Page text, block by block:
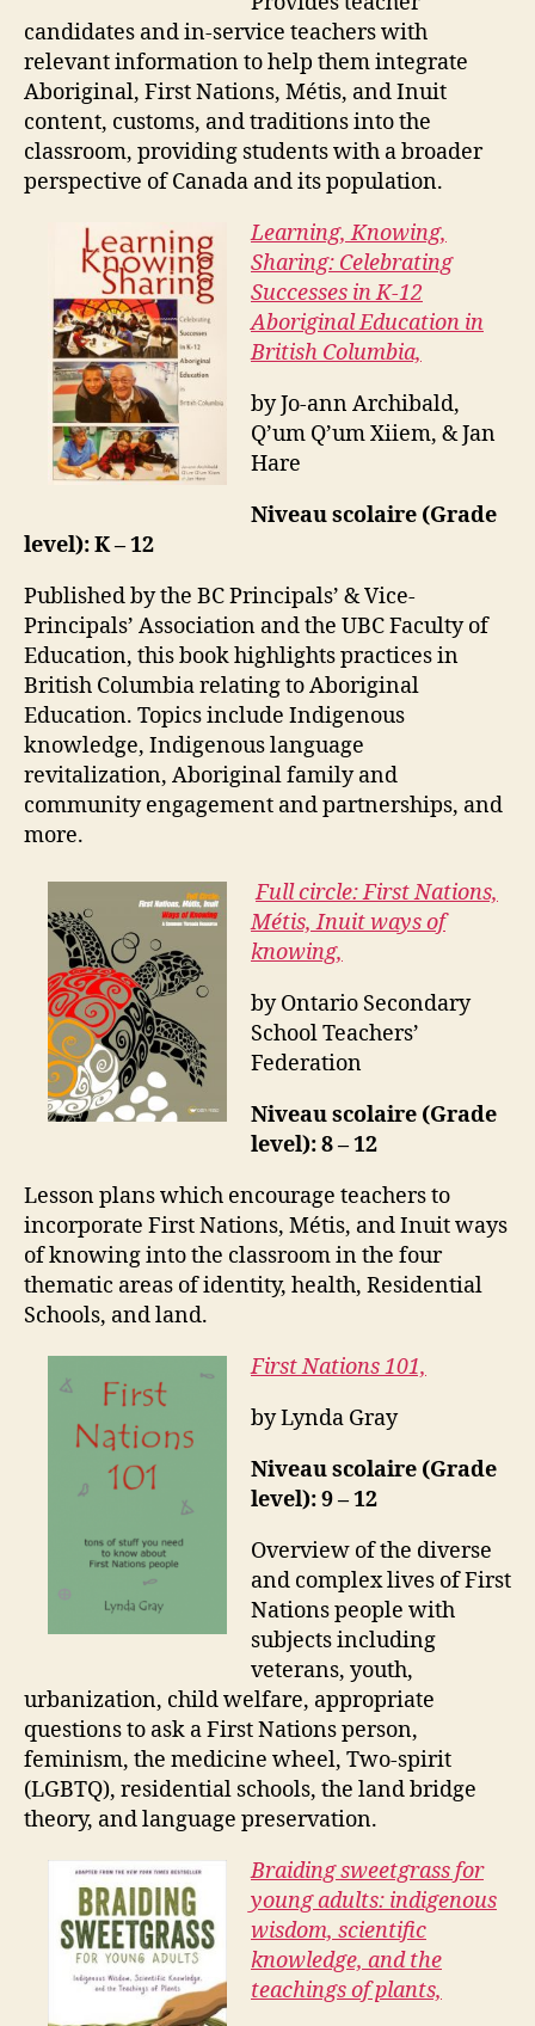
candidates and in-service teachers with
relevant information to help them integrate
Aboriginal, First Nations, Métis, and Inuit
content, customs, and traditions into the
classroom, providing students with a broader
perspective of Canada and its population.
Learning, Knowing,
Sharing: Celebrating
Successes in K-12
Aboriginal Education in
British Columbia,
by Jo-ann Archibald,
Q’um Q’um Xiiem, & Jan
Hare
Niveau scolaire (Grade
level): K – 12
Published by the BC Principals’ & Vice-
Principals’ Association and the UBC Faculty of
Education, this book highlights practices in
British Columbia relating to Aboriginal
Education. Topics include Indigenous
knowledge, Indigenous language
revitalization, Aboriginal family and
community engagement and partnerships, and
more.
Full circle: First Nations,
Métis, Inuit ways of
knowing,
by Ontario Secondary
School Teachers’
Federation
Niveau scolaire (Grade
level): 8 – 12
Lesson plans which encourage teachers to
incorporate First Nations, Métis, and Inuit ways
of knowing into the classroom in the four
thematic areas of identity, health, Residential
Schools, and land.
First Nations 101,
by Lynda Gray
Niveau scolaire (Grade
level): 9 – 12
Overview of the diverse
and complex lives of First
Nations people with
subjects including
veterans, youth,
urbanization, child welfare, appropriate
questions to ask a First Nations person,
feminism, the medicine wheel, Two-spirit
(LGBTQ), residential schools, the land bridge
theory, and language preservation.
Braiding sweetgrass for
young adults: indigenous
wisdom, scientific
knowledge, and the
teachings of plants,